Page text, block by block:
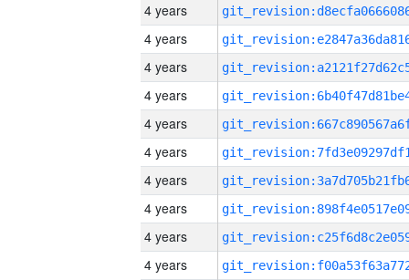
4 years
4 years
4 years
4 years
4 years
4 years
4 years
4 years
4 years
4 years